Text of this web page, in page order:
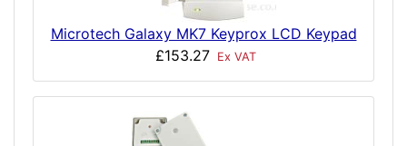
Microtech Galaxy MK7 Keyprox LCD Keypad
£153.27
Ex VAT